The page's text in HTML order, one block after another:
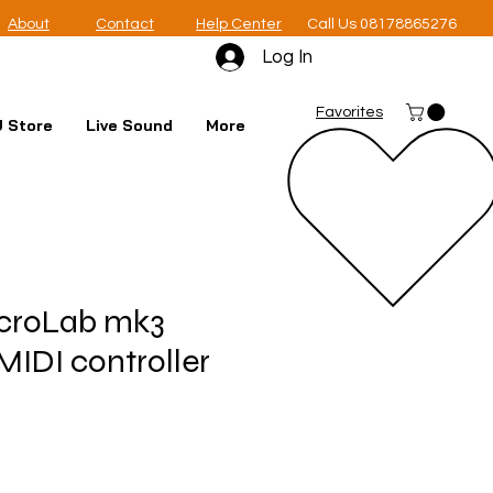
About Contact Help Center Call Us 08178865276
Log In
Favorites
Store Live Sound More
mk3
controller